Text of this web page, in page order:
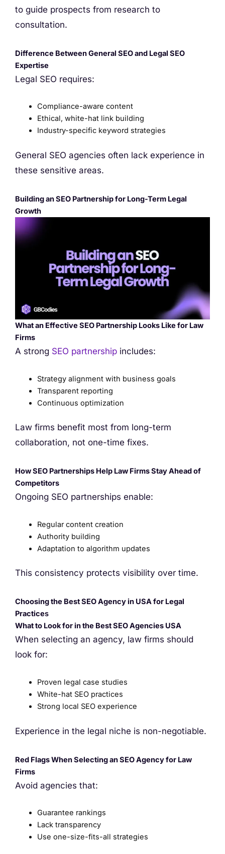
to guide prospects from research to
consultation.
Difference Between General SEO and Legal SEO
Expertise
Legal SEO requires:
Compliance-aware content
Ethical, white-hat link building
Industry-specific keyword strategies
General SEO agencies often lack experience in
these sensitive areas.
Building an SEO Partnership for Long-Term Legal
Growth
What an Effective SEO Partnership Looks Like for Law
Firms
A strong SEO partnership includes:
Strategy alignment with business goals
Transparent reporting
Continuous optimization
Law firms benefit most from long-term
collaboration, not one-time fixes.
How SEO Partnerships Help Law Firms Stay Ahead of
Competitors
Ongoing SEO partnerships enable:
Regular content creation
Authority building
Adaptation to algorithm updates
This consistency protects visibility over time.
Choosing the Best SEO Agency in USA for Legal
Practices
What to Look for in the Best SEO Agencies USA
When selecting an agency, law firms should
look for:
Proven legal case studies
White-hat SEO practices
Strong local SEO experience
Experience in the legal niche is non-negotiable.
Red Flags When Selecting an SEO Agency for Law
Firms
Avoid agencies that:
Guarantee rankings
Lack transparency
Use one-size-fits-all strategies